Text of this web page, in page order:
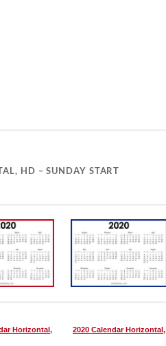
HD – SUNDAY START
Horizontal, 2020 Calendar Horizontal,